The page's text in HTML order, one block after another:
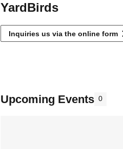
YardBirds
Inquiries us via the online form
Upcoming Events 0